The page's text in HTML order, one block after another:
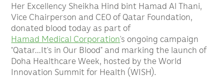
Her Excellency Sheikha Hind bint Hamad Al Thani,
Vice Chairperson and CEO of Qatar Foundation,
donated blood today as part of
Hamad Medical Corporation’s ongoing campaign
“Qatar…It’s in Our Blood” and marking the launch of
Doha Healthcare Week, hosted by the World
Innovation Summit for Health (WISH).